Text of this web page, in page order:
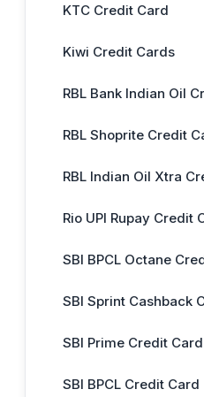
KTC Credit Card
Kiwi Credit Cards
RBL Bank Indian Oil
RBL Shoprite Credit
RBL Indian Oil Xtra
Rio UPI Rupay Credit
SBI BPCL Octane
SBI Sprint Cashback
SBI Prime Credit Card
SBI BPCL Credit Card